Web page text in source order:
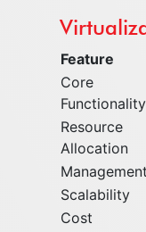
Feature
Core
Functionality
Resource
Allocation
Management
Scalability
Cost